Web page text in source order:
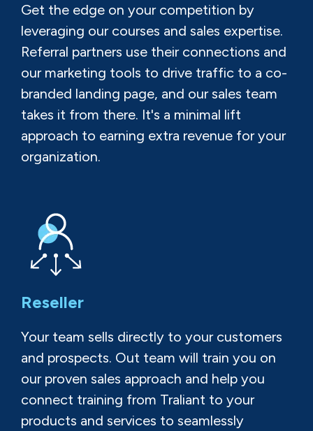
Get the edge on your competition by
leveraging our courses and sales expertise.
Referral partners use their connections and
our marketing tools to drive traffic to a co-
branded landing page, and our sales team
takes it from there. It's a minimal lift
approach to earning extra revenue for your
organization.
Reseller
Your team sells directly to your customers
and prospects. Out team will train you on
our proven sales approach and help you
connect training from Traliant to your
products and services to seamlessly